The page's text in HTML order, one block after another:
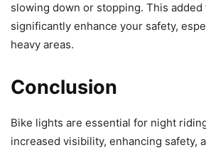
slowing down or stopping. This added
significantly enhance your safety,
heavy areas.
Conclusion
Bike lights are essential for night
increased visibility, enhancing safety,